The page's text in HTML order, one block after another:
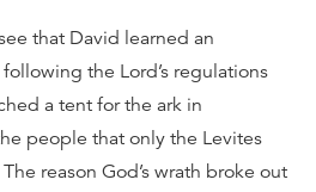
that David learned an
the Lord’s regulations
a tent for the ark in
people that only the Levites
reason God’s wrath broke out